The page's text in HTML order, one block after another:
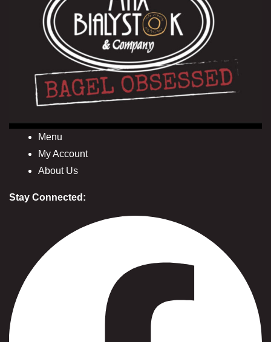
Menu
My Account
About Us
Stay Connected: